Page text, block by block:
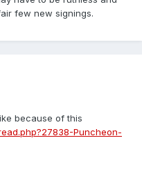
few new signings.
because of this
Puncheon-